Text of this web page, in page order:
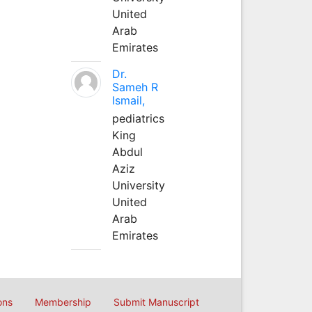
United
Arab
Emirates
Dr.
Sameh R
Ismail,
pediatrics
King
Abdul
Aziz
University
United
Arab
Emirates
Membership Submit Manuscript